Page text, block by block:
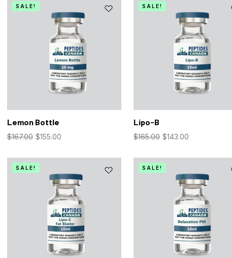
SALE!
Lemon Bottle
$167.00 $155.00
SALE!
Lipo-B
$165.00 $143.00
SALE! SALE!